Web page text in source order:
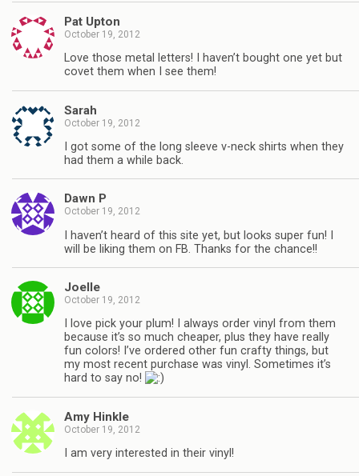
Pat Upton
October 19, 2012
Love those metal letters! I haven’t bought one yet but
covet them when I see them!
Sarah
October 19, 2012
I got some of the long sleeve v-neck shirts when they
had them a while back.
Dawn P
October 19, 2012
I haven’t heard of this site yet, but looks super fun! I
will be liking them on FB. Thanks for the chance!!
Joelle
October 19, 2012
I love pick your plum! I always order vinyl from them
because it’s so much cheaper, plus they have really
fun colors! I’ve ordered other fun crafty things, but
my most recent purchase was vinyl. Sometimes it’s
hard to say no!
Amy Hinkle
October 19, 2012
I am very interested in their vinyl!